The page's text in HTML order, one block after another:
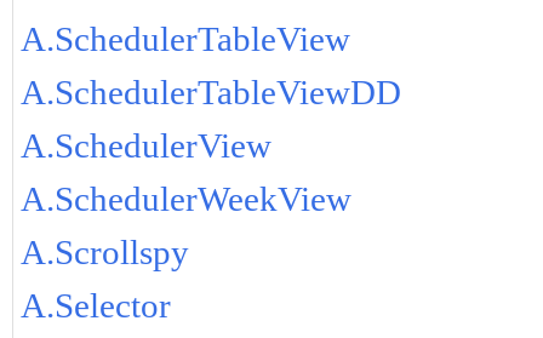
A.SchedulerTableView
A.SchedulerTableViewDD
A.SchedulerView
A.SchedulerWeekView
A.Scrollspy
A.Selector